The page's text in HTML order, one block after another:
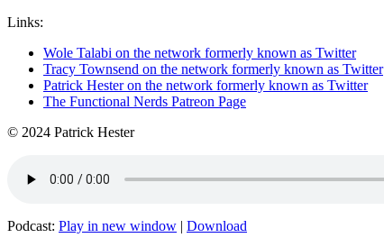
Links:
Wole Talabi on the network formerly known as Twitter
Tracy Townsend on the network formerly known as Twitter
Patrick Hester on the network formerly known as Twitter
The Functional Nerds Patreon Page
© 2024 Patrick Hester
Podcast: Play in new window | Download